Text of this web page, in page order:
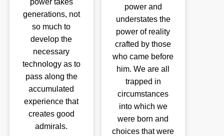
generations, not
so much to
develop the
necessary
technology as to
pass along the
accumulated
experience that
creates good
admirals.
power and
understates the
power of reality
crafted by those
who came before
him. We are all
trapped in
circumstances
into which we
were born and
choices that were